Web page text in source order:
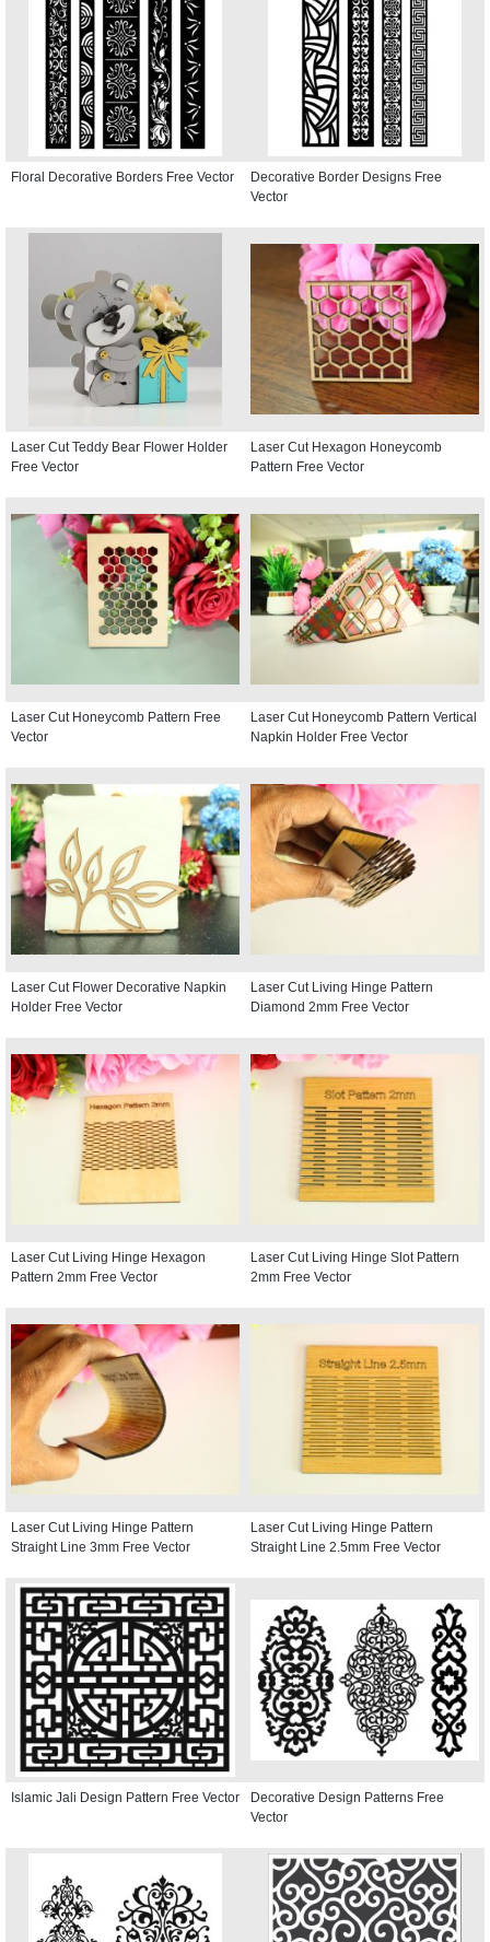
Floral Decorative Borders Free Vector
Decorative Border Designs Free
Vector
Laser Cut Teddy Bear Flower Holder
Free Vector
Laser Cut Hexagon Honeycomb
Pattern Free Vector
Laser Cut Honeycomb Pattern Free
Vector
Laser Cut Honeycomb Pattern Vertical
Napkin Holder Free Vector
Laser Cut Flower Decorative Napkin
Holder Free Vector
Laser Cut Living Hinge Pattern
Diamond 2mm Free Vector
Laser Cut Living Hinge Hexagon
Pattern 2mm Free Vector
Laser Cut Living Hinge Slot Pattern
2mm Free Vector
Laser Cut Living Hinge Pattern
Straight Line 3mm Free Vector
Laser Cut Living Hinge Pattern
Straight Line 2.5mm Free Vector
Islamic Jali Design Pattern Free Vector
Decorative Design Patterns Free
Vector